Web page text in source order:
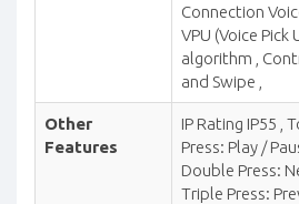
Connection
VPU (Voice Pick
algorithm ,
and Swipe ,
Other
Features
IP Rating IP55 ,
Press: Play /
Double Press:
Triple Press: